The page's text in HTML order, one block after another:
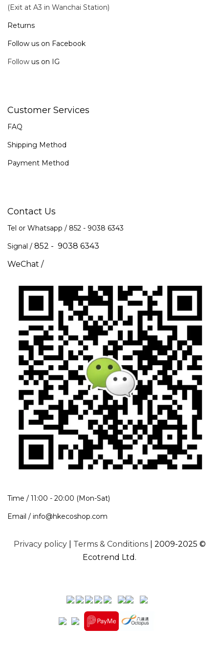
(Exit at A3 in Wanchai Station)
Returns
Follow us on Facebook
Follow us on IG
Customer Services
FAQ
Shipping Method
Payment Method
Contact Us
Tel or Whatsapp / 852 - 9038 6343
Signal / 852 - 9038 6343
WeChat /
Time / 11:00 - 20:00 (Mon-Sat)
Email / info@hkecoshop.com
Privacy policy| Terms & Conditions| 2009-2025 ©
Ecotrend Ltd.